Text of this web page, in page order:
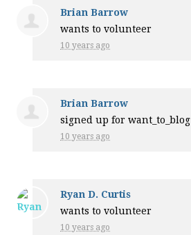
Brian Barrow
wants to volunteer
10 years ago
Brian Barrow
signed up forwant_to_blog
10 years ago
Ryan D. Curtis
wants to volunteer
10 years ago